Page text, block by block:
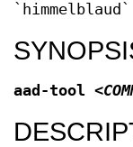
aad-tool